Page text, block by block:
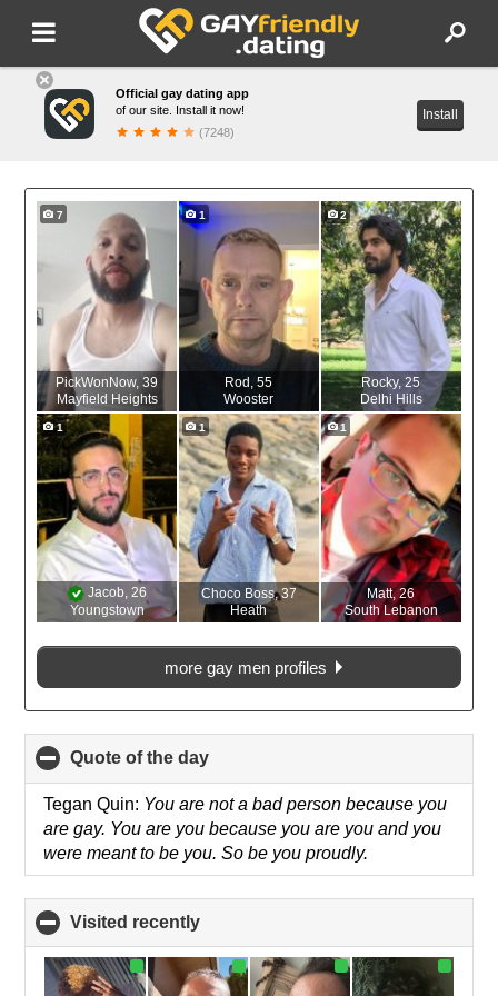
Official gay dating app
of our site. Install it now!
(7248)
Install
PickWonNow, 39
Mayfield Heights
7
Rod , 55
Wooster
1
Rocky, 25
Delhi Hills
2
Jacob, 26
Youngstown
1
Choco Boss, 37
Heath
1
Matt, 26
South Lebanon
1
more gay men profiles
Quote of the day
to
collapse
contents
Tegan Quin: You are not a bad person because you
are gay. You are you because you are you and you
were meant to be you. So be you proudly.
Visited recently
to
collapse
contents